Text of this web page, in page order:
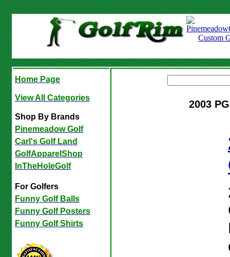
Home Page
View All Categories
Shop By Brands
Pinemeadow Golf
Carl's Golf Land
GolfApparelShop
InTheHoleGolf
For Golfers
Funny Golf Balls
Funny Golf Posters
Funny Golf Shirts
2003